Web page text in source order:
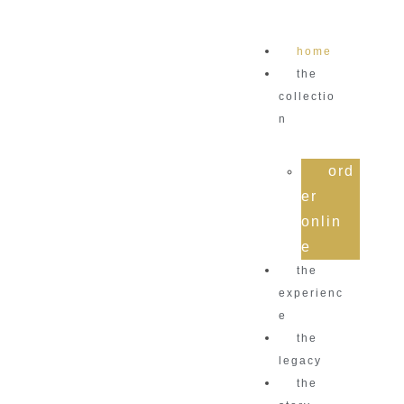
home
the
collectio
n
ord
er
onlin
e
the
experienc
e
the
legacy
the